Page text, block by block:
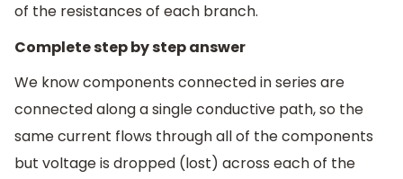
of the resistances of each branch.
Complete step by step answer
We know components connected in series are
connected along a single conductive path, so the
same current flows through all of the components
but voltage is dropped (lost) across each of the